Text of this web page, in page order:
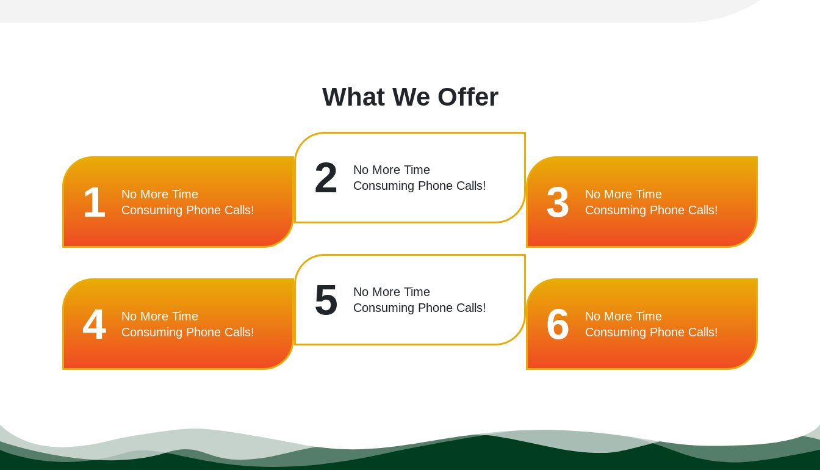
What We Offer
1
No More Time
Consuming Phone Calls!
2
No More Time
Consuming Phone Calls!
3
No More Time
Consuming Phone Calls!
4
No More Time
Consuming Phone Calls!
5
No More Time
Consuming Phone Calls!
6
No More Time
Consuming Phone Calls!